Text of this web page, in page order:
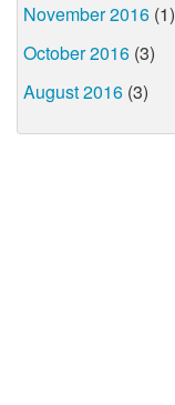
November 2016 (1)
October 2016 (3)
August 2016 (3)